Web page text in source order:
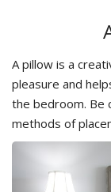
A pillow is a
pleasure and
the bedroom. Be
methods of